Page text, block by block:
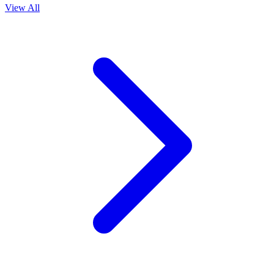
View All